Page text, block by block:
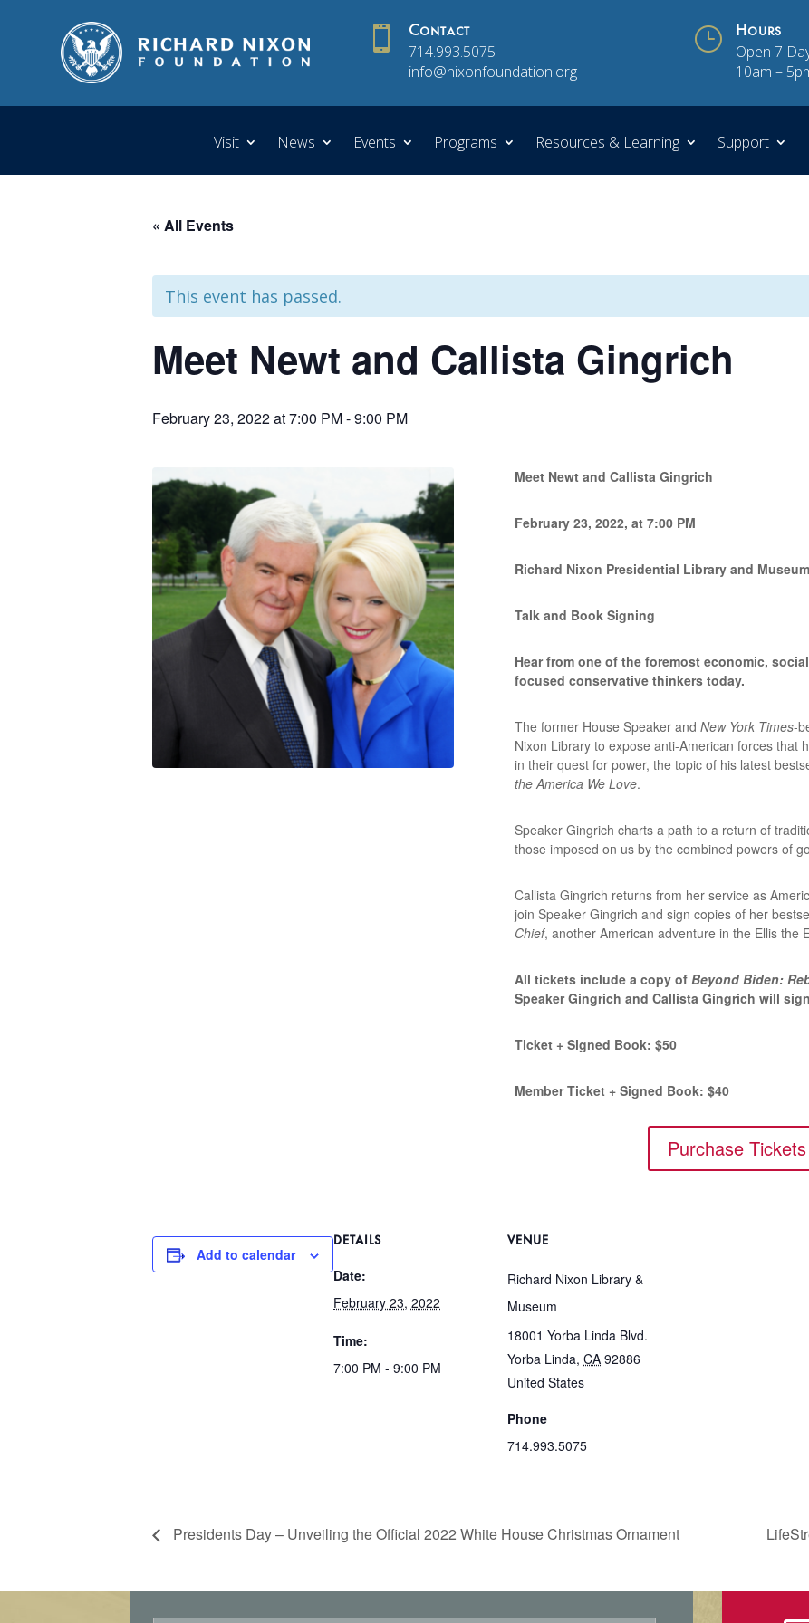
 Contact
714.993.5075
info@nixonfoundation.org
} Hours
Open 7
10am –
Visit News Events Programs Resources & Learning Support
« All Events
This event has passed.
Meet Newt and Callista Gingrich
February 23, 2022 at 7:00 PM-9:00 PM
Meet Newt and Callista Gingrich
February 23, 2022, at 7:00 PM
Richard Nixon Presidential Library and Museum
Talk and Book Signing
Hear from one of the foremost economic,
focused conservative thinkers today.
The former House Speaker andNew York Times-
Nixon Library to expose anti-American forces that
in their quest for power, the topic of his latest
the America We Love.
Speaker Gingrich charts a path to a return of
those imposed on us by the combined powers of
Callista Gingrich returns from her service as
join Speaker Gingrich and sign copies of her
Chief, another American adventure in the Ellis the
All tickets include a copy of Beyond Biden:
Speaker Gingrich and Callista Gingrich will
Ticket + Signed Book: $50
Member Ticket + Signed Book: $40
Purchase
Add to calendar
DETAILS
Date:
February 23, 2022
Time:
7:00 PM - 9:00 PM
VENUE
Richard Nixon Library &
Museum
18001 Yorba Linda Blvd.
Yorba Linda, CA 92886
United States
Phone
714.993.5075
Presidents Day – Unveiling the Official 2022 White House Christmas Ornament
E